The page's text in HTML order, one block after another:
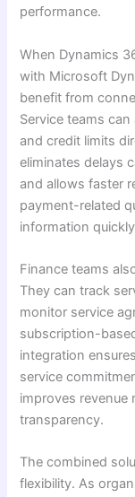
performance.
When Dynamics
with Microsoft
benefit from
Service teams
and credit limits
eliminates delays
and allows faster
payment-related
information
Finance teams
They can track
monitor service
subscription-
integration
service
improves revenue
transparency.
The combined
flexibility. As